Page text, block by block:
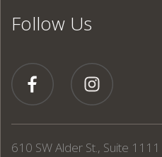
Follow Us
610 SW Alder St., Suite 1111